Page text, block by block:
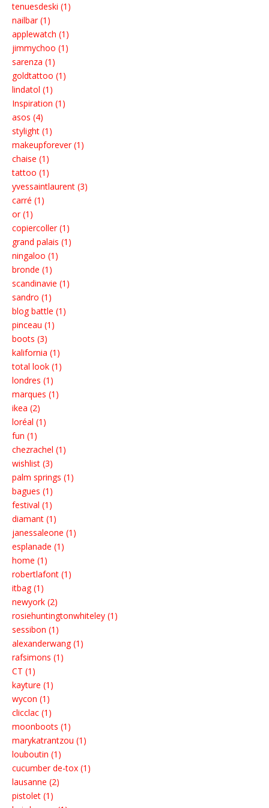
tenuesdeski (1)
nailbar (1)
applewatch (1)
jimmychoo (1)
sarenza (1)
goldtattoo (1)
lindatol (1)
Inspiration (1)
asos (4)
stylight (1)
makeupforever (1)
chaise (1)
tattoo (1)
yvessaintlaurent (3)
carré (1)
or (1)
copiercoller (1)
grand palais (1)
ningaloo (1)
bronde (1)
scandinavie (1)
sandro (1)
blog battle (1)
pinceau (1)
boots (3)
kalifornia (1)
total look (1)
londres (1)
marques (1)
ikea (2)
loréal (1)
fun (1)
chezrachel (1)
wishlist (3)
palm springs (1)
bagues (1)
festival (1)
diamant (1)
janessaleone (1)
esplanade (1)
home (1)
robertlafont (1)
itbag (1)
newyork (2)
rosiehuntingtonwhiteley (1)
sessibon (1)
alexanderwang (1)
rafsimons (1)
CT (1)
kayture (1)
wycon (1)
clicclac (1)
moonboots (1)
marykatrantzou (1)
louboutin (1)
cucumber de-tox (1)
lausanne (2)
pistolet (1)